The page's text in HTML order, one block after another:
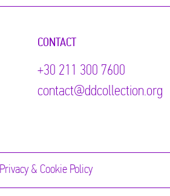
CONTACT
+30 211 300 7600
contact@ddcollection.org
Privacy & Cookie Policy